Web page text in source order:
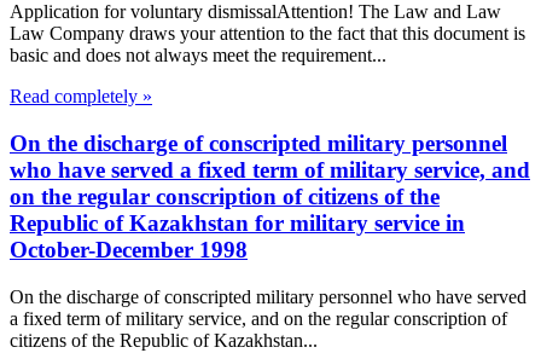
Application for voluntary dismissalAttention! The Law and Law
Law Company draws your attention to the fact that this document is
basic and does not always meet the requirement...
Read completely »
On the discharge of conscripted military personnel
who have served a fixed term of military service, and
on the regular conscription of citizens of the
Republic of Kazakhstan for military service in
October-December 1998
On the discharge of conscripted military personnel who have served
a fixed term of military service, and on the regular conscription of
citizens of the Republic of Kazakhstan...